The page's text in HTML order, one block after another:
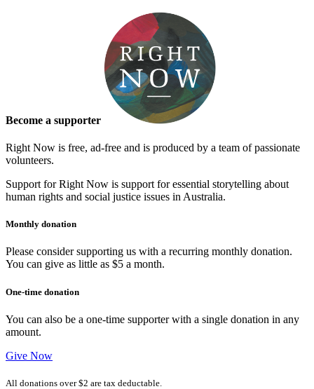
Become a supporter
Right Now is free, ad-free and is produced by a team of passionate
volunteers.
Support for Right Now is support for essential storytelling about
human rights and social justice issues in Australia.
Monthly donation
Please consider supporting us with a recurring monthly donation.
You can give as little as $5 a month.
One-time donation
You can also be a one-time supporter with a single donation in any
amount.
Give Now
All donations over $2 are tax deductable.